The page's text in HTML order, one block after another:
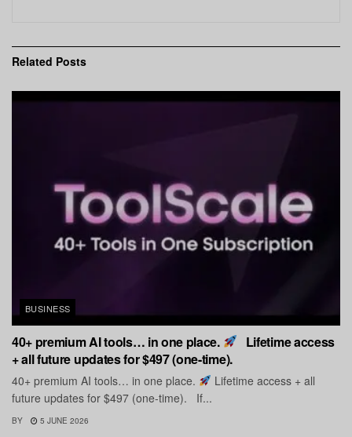
Related Posts
BUSINESS
40+ premium AI tools… in one place.
Lifetime access
+ all future updates for $497 (one-time).
40+ premium AI tools… in one place.
Lifetime access + all
future updates for $497 (one-time). If...
BY 5 JUNE 2026